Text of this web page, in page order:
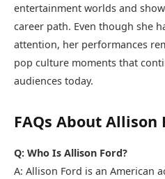
entertainment worlds and
career path. Even though she
attention, her performances
pop culture moments that
audiences today.
FAQs About Allison
Q: Who Is Allison Ford?
A: Allison Ford is an American